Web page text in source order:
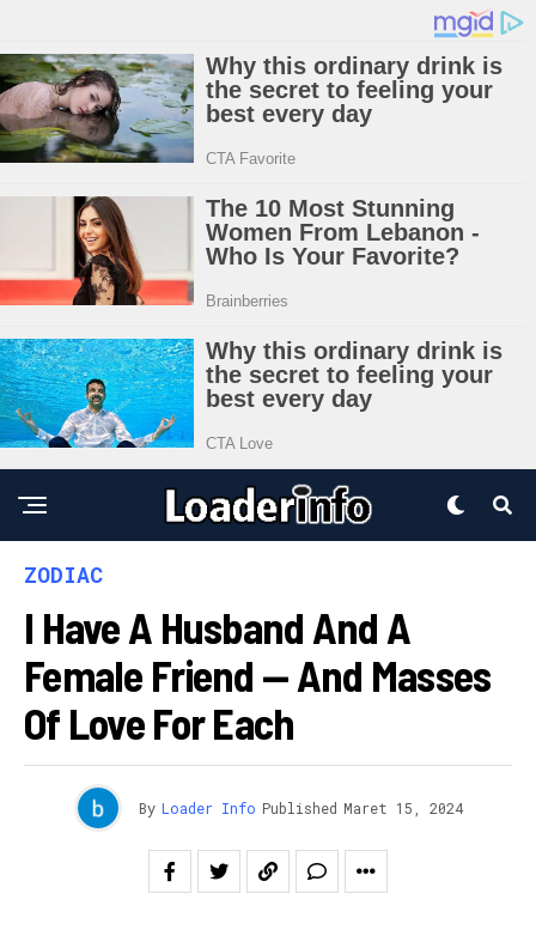
ZODIAC
I Have A Husband And A
Female Friend — And Masses
Of Love For Each
By Loader Info Published Maret 15, 2024